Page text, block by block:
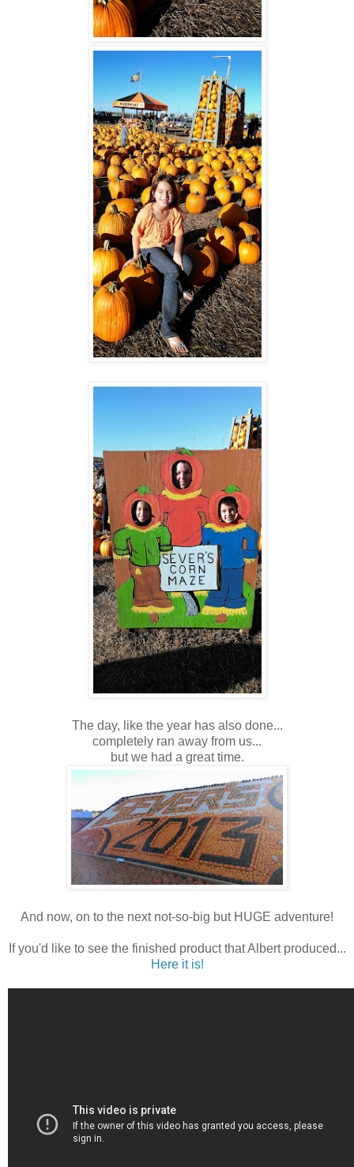
The day, like the year has also done...
completely ran away from us...
but we had a great time.
And now, on to the next not-so-big but HUGE adventure!
If you'd like to see the finished product that Albert produced...
Here it is!